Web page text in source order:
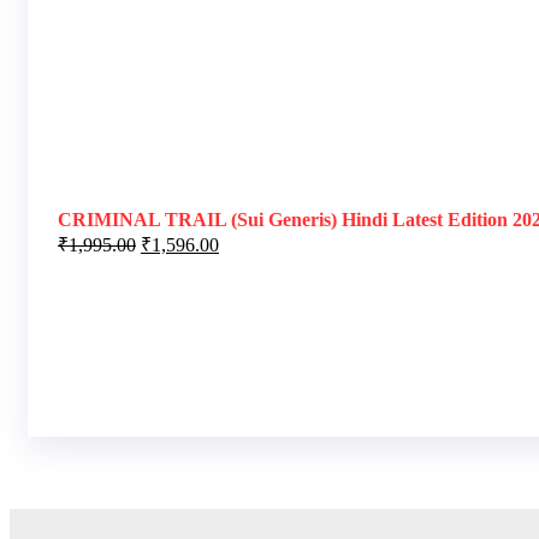
CRIMINAL TRAIL (Sui Generis) Hindi Latest Edition
₹1,995.00 ₹1,596.00